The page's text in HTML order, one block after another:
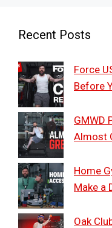
Recent Posts
Force
Before
GMWD
Almost
Home
Make a
Oak